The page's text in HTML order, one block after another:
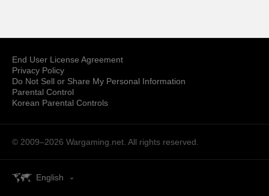
End User License Agreement
Privacy Policy
Do Not Sell or Share My Personal Information
Parental Control
Korean Parental Controls
© 2009–2026 Wargaming.net. All rights reserved.
English